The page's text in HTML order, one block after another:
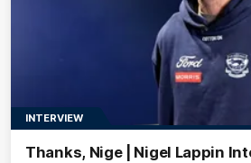
INTERVIEW
Thanks, Nige | Nigel Lappin